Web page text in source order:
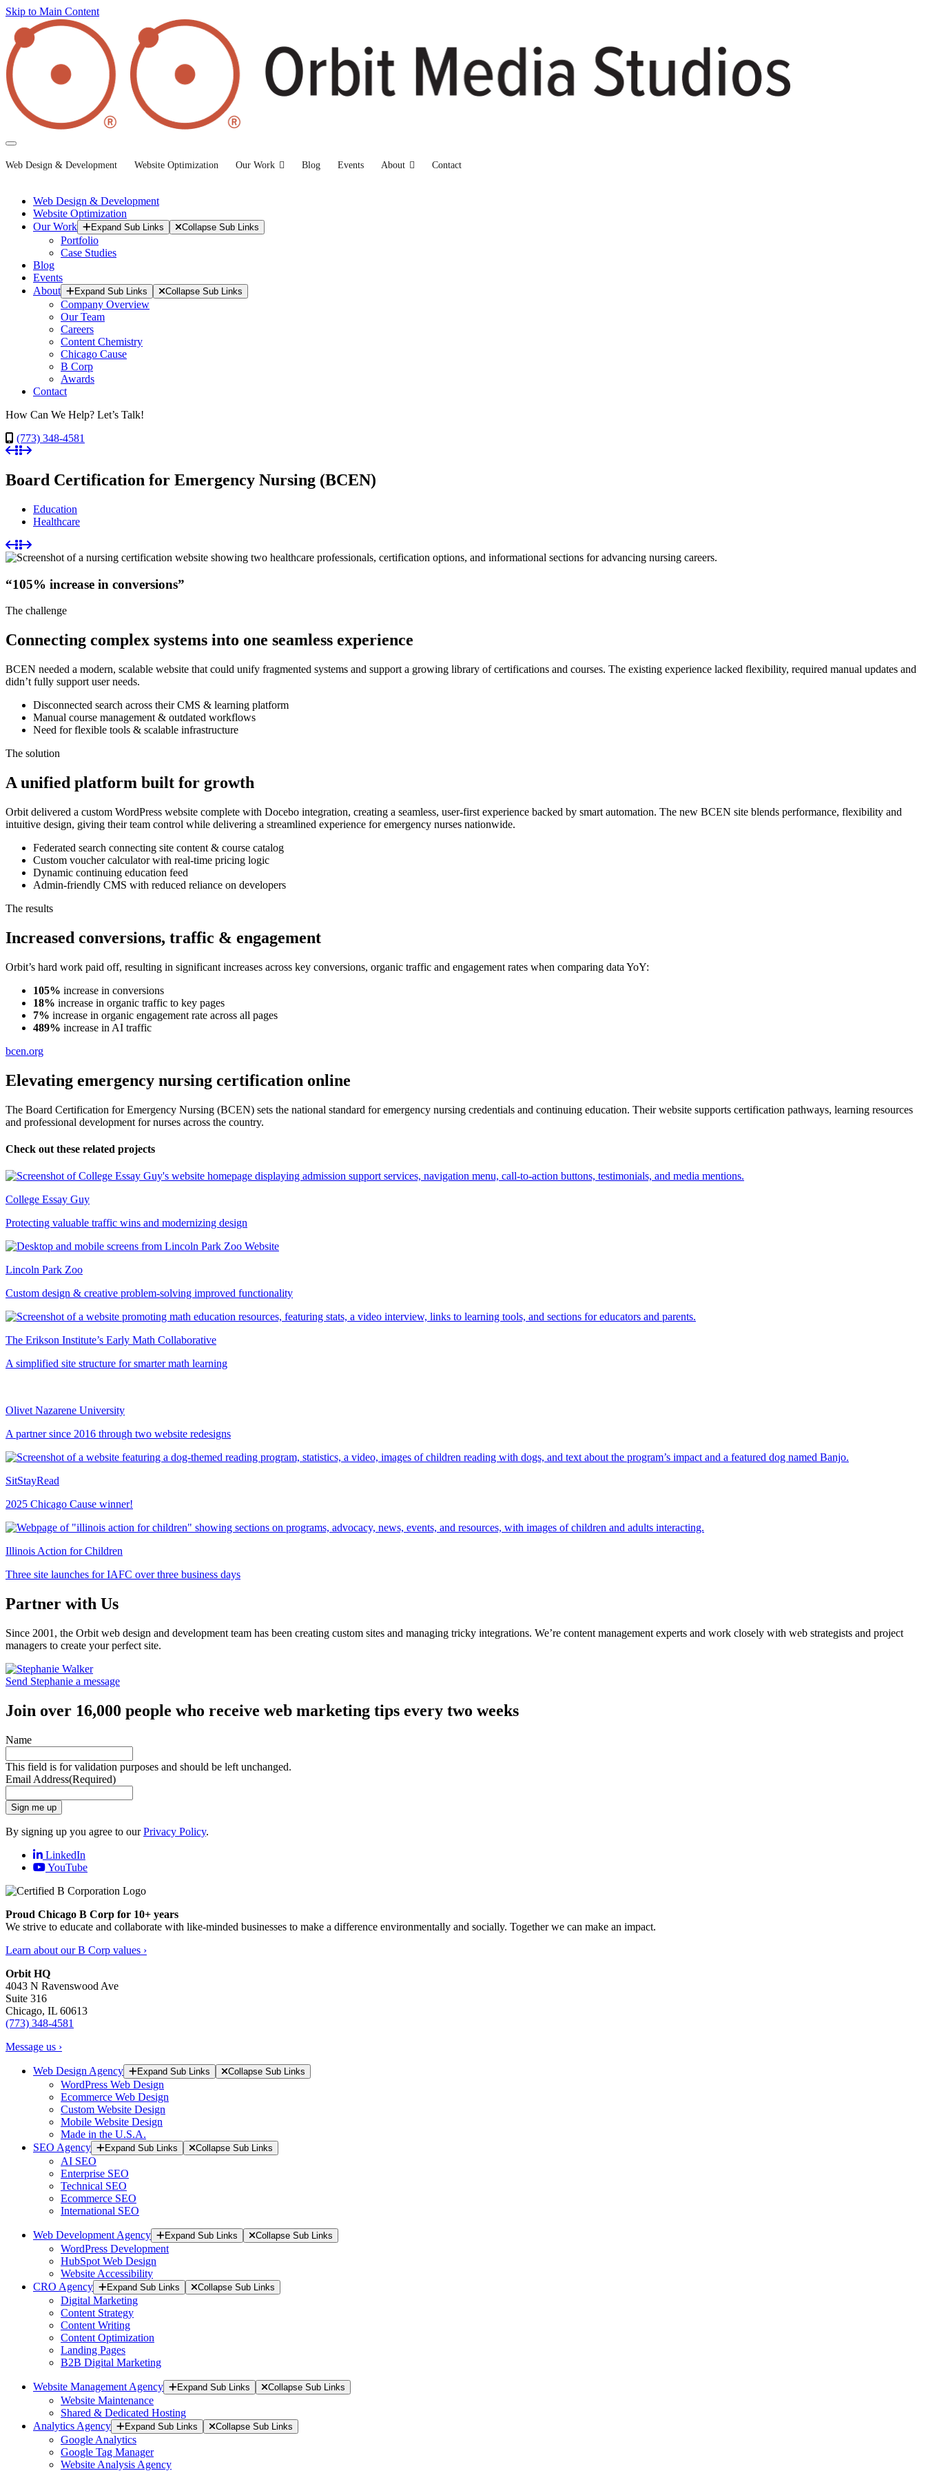
Skip to Main Content
Web Design & Development Website Optimization Our Work Blog Events About Contact
Web Design & Development
Website Optimization
Our Work
Expand Sub Links Collapse Sub Links
Portfolio
Case Studies
Blog
Events
About
Expand Sub Links Collapse Sub Links
Company Overview
Our Team
Careers
Content Chemistry
Chicago Cause
B Corp
Awards
Contact
How Can We Help? Let’s Talk!
(773) 348-4581
Board Certification for Emergency Nursing (BCEN)
Education
Healthcare
“105% increase in conversions”
The challenge
Connecting complex systems into one seamless experience
BCEN needed a modern, scalable website that could unify fragmented systems and support a growing library of certifications and courses. The existing experience lacked flexibility, required manual updates and
didn’t fully support user needs.
Disconnected search across their CMS & learning platform
Manual course management & outdated workflows
Need for flexible tools & scalable infrastructure
The solution
A unified platform built for growth
Orbit delivered a custom WordPress website complete with Docebo integration, creating a seamless, user-first experience backed by smart automation. The new BCEN site blends performance, flexibility and
intuitive design, giving their team control while delivering a streamlined experience for emergency nurses nationwide.
Federated search connecting site content & course catalog
Custom voucher calculator with real-time pricing logic
Dynamic continuing education feed
Admin-friendly CMS with reduced reliance on developers
The results
Increased conversions, traffic & engagement
Orbit’s hard work paid off, resulting in significant increases across key conversions, organic traffic and engagement rates when comparing data YoY:
105% increase in conversions
18% increase in organic traffic to key pages
7% increase in organic engagement rate across all pages
489% increase in AI traffic
bcen.org
Elevating emergency nursing certification online
The Board Certification for Emergency Nursing (BCEN) sets the national standard for emergency nursing credentials and continuing education. Their website supports certification pathways, learning resources
and professional development for nurses across the country.
Check out these related projects
College Essay Guy
Protecting valuable traffic wins and modernizing design
Lincoln Park Zoo
Custom design & creative problem-solving improved functionality
The Erikson Institute’s Early Math Collaborative
A simplified site structure for smarter math learning
Olivet Nazarene University
A partner since 2016 through two website redesigns
SitStayRead
2025 Chicago Cause winner!
Illinois Action for Children
Three site launches for IAFC over three business days
Partner with Us
Since 2001, the Orbit web design and development team has been creating custom sites and managing tricky integrations. We’re content management experts and work closely with web strategists and project
managers to create your perfect site.
Send Stephanie a message
Join over 16,000 people who receive web marketing tips every two weeks
Name
This field is for validation purposes and should be left unchanged.
Email Address(Required)
Sign me up
By signing up you agree to ourPrivacy Policy.
LinkedIn
YouTube
Proud Chicago B Corp for 10+ years
We strive to educate and collaborate with like-minded businesses to make a difference environmentally and socially. Together we can make an impact.
Learn about our B Corp values ›
Orbit HQ
4043 N Ravenswood Ave
Suite 316
Chicago, IL 60613
(773) 348-4581
Message us ›
Web Design Agency Expand Sub Links Collapse Sub Links
WordPress Web Design
Ecommerce Web Design
Custom Website Design
Mobile Website Design
Made in the U.S.A.
SEO Agency
Expand Sub Links Collapse Sub Links
AI SEO
Enterprise SEO
Technical SEO
Ecommerce SEO
International SEO
Web Development Agency Expand Sub Links Collapse Sub Links
WordPress Development
HubSpot Web Design
Website Accessibility
CRO Agency
Expand Sub Links Collapse Sub Links
Digital Marketing
Content Strategy
Content Writing
Content Optimization
Landing Pages
B2B Digital Marketing
Website Management Agency Expand Sub Links Collapse Sub Links
Website Maintenance
Shared & Dedicated Hosting
Analytics Agency
Expand Sub Links Collapse Sub Links
Google Analytics
Google Tag Manager
Website Analysis Agency